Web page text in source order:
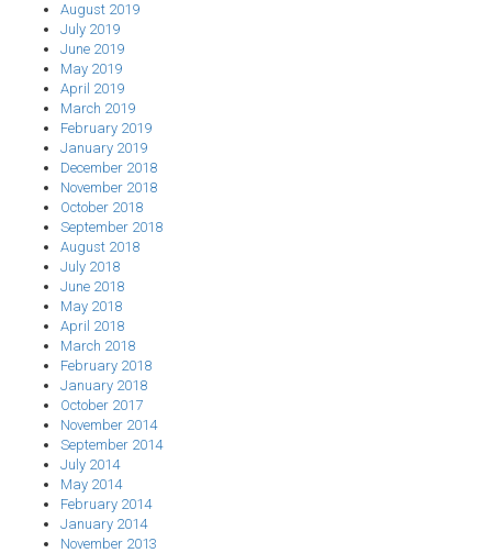
August 2019
July 2019
June 2019
May 2019
April 2019
March 2019
February 2019
January 2019
December 2018
November 2018
October 2018
September 2018
August 2018
July 2018
June 2018
May 2018
April 2018
March 2018
February 2018
January 2018
October 2017
November 2014
September 2014
July 2014
May 2014
February 2014
January 2014
November 2013